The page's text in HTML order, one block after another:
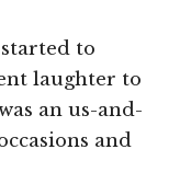
to
laughter to
an us-and-
and